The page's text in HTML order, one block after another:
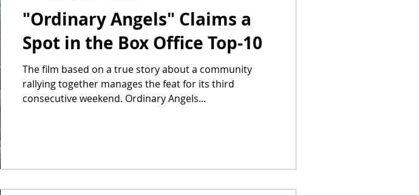
"Ordinary Angels" Claims a
Spot in the Box Office Top-10
The film based on a true story about a community
rallying together manages the feat for its third
consecutive weekend. Ordinary Angels...